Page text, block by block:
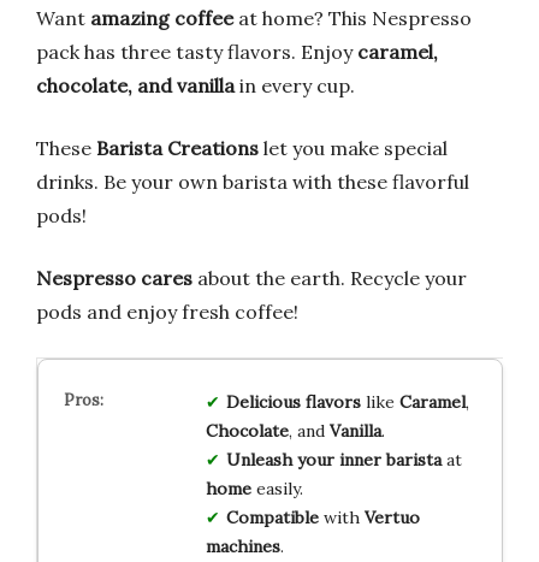
Want amazing coffeeat home? This Nespresso
pack has three tasty flavors. Enjoy caramel,
chocolate, and vanilla in every cup.
These Barista Creations let you make special
drinks. Be your own barista with these flavorful
pods!
Nespresso cares about the earth. Recycle your
pods and enjoy fresh coffee!
Delicious flavorslike Caramel,
Chocolate, and Vanilla.
Unleash your inner baristaat
homeeasily.
Compatiblewith Vertuo
machines.